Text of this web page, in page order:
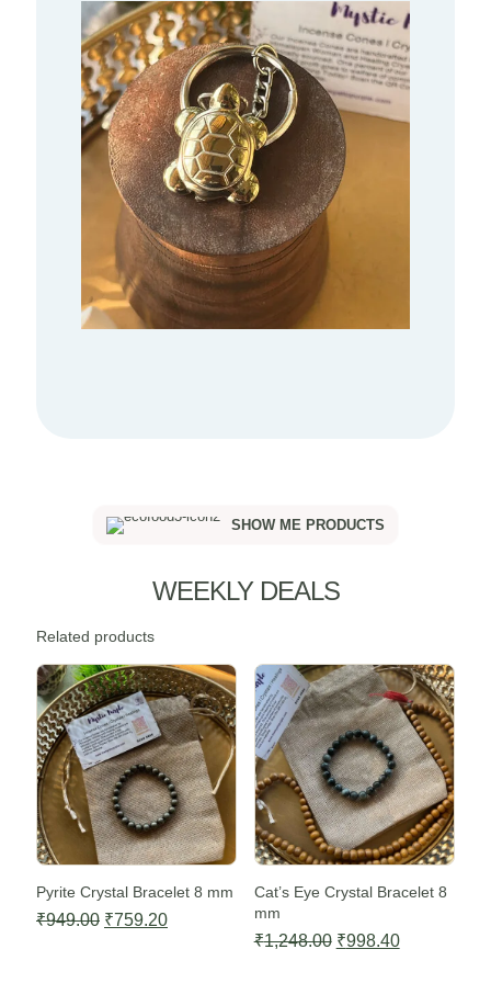
SHOW ME PRODUCTS
WEEKLY DEALS
Related products
Sale -20%
Pyrite Crystal Bracelet 8 mm
₹949.00 Original
₹759.20Current
Sale -20%
Cat’s Eye Crystal Bracelet 8
mm
₹1,248.00 Original
₹998.40Current